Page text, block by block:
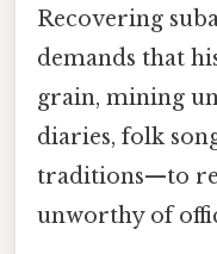
Recovering
demands that
grain, mining
diaries, folk
traditions—to
unworthy of